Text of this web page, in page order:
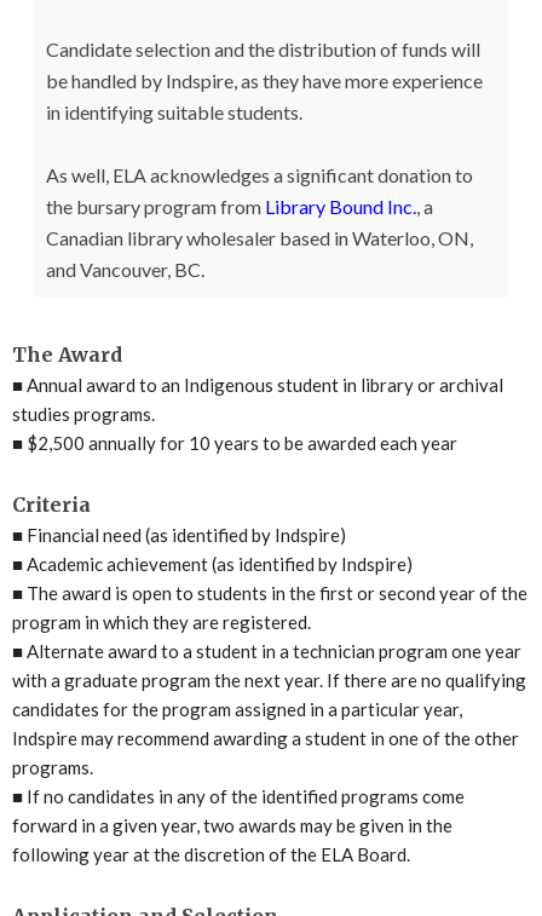
Candidate selection and the distribution of funds will
be handled by Indspire, as they have more experience
in identifying suitable students.
As well, ELA acknowledges a significant donation to
the bursary program from Library Bound Inc., a
Canadian library wholesaler based in Waterloo, ON,
and Vancouver, BC.
The Award
■Annual award to an Indigenous student in library or archival
studies programs.
■ $2,500 annually for 10 years to be awarded each year
Criteria
■ Financial need (as identified by Indspire)
■Academic achievement (as identified by Indspire)
■ The award is open to students in the first or second year of the
program in which they are registered.
■Alternate award to a student in a technician program one year
with a graduate program the next year. If there are no qualifying
candidates for the program assigned in a particular year,
Indspire may recommend awarding a student in one of the other
programs.
■ If no candidates in any of the identified programs come
forward in a given year, two awards may be given in the
following year at the discretion of the ELA Board.